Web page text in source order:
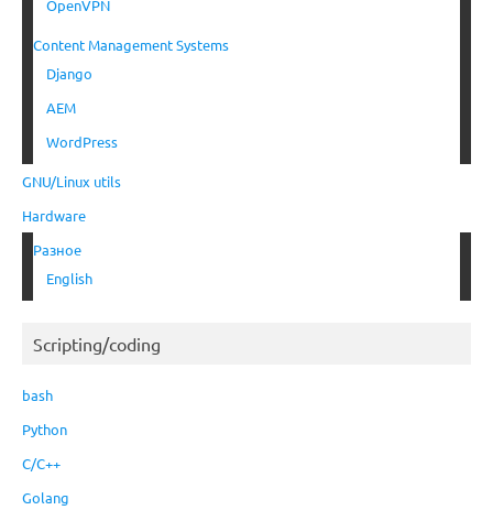
OpenVPN
Content Management Systems
Django
AEM
WordPress
GNU/Linux utils
Hardware
Разное
English
Scripting/coding
bash
Python
C/C++
Golang